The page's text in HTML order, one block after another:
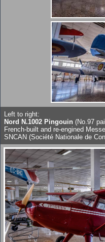
Left to right:
Nord N.1002 Pingouin (No.97
French-built and re-engined
SNCAN (Société Nationale de